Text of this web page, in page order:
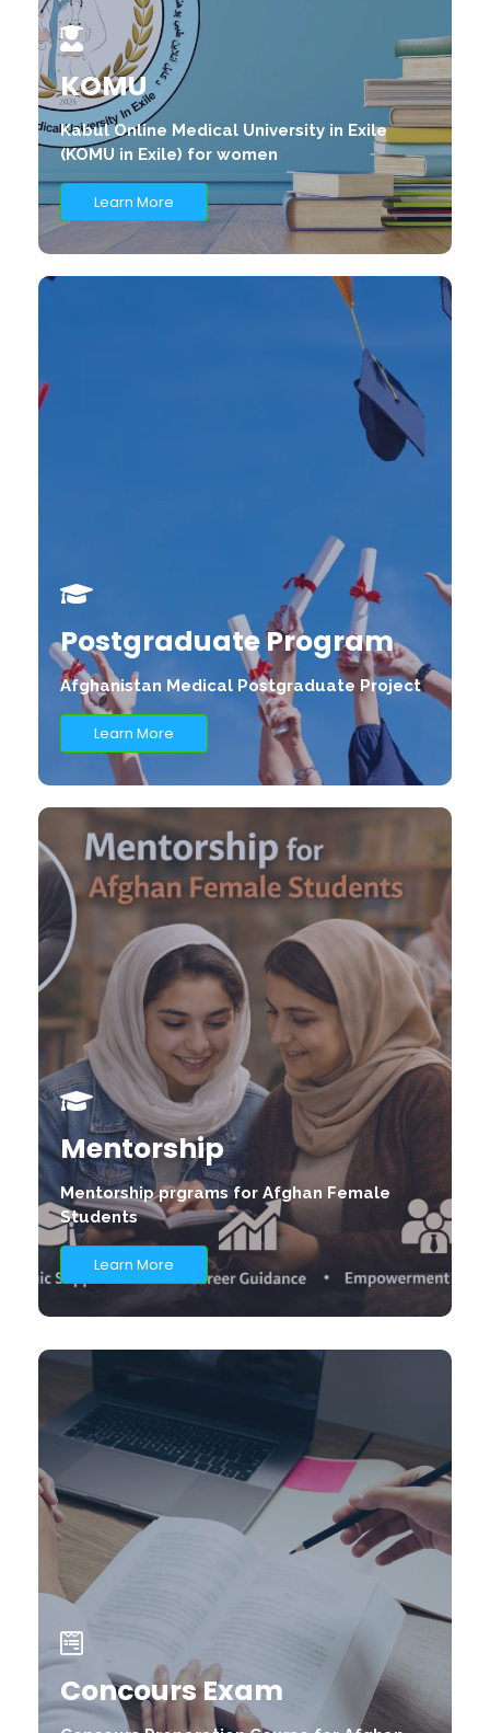
KOMU
Kabul Online Medical University in Exile
(KOMU in Exile) for women
Learn More
Postgraduate Program
Afghanistan Medical Postgraduate Project
Learn More
Mentorship
Mentorship prgrams for Afghan Female
Students
Learn More
Concours Exam